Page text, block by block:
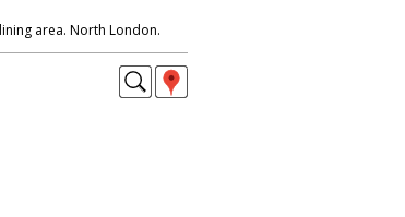
area. North London.